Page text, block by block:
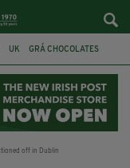
UK GRÁ CHOCOLATES